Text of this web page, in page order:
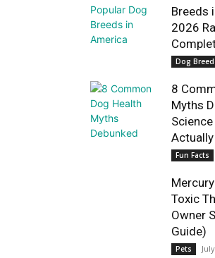
Breeds
2026
Dog
8
Myths
Actually
Fun Facts
Toxic
Owner
Guide)
Pets